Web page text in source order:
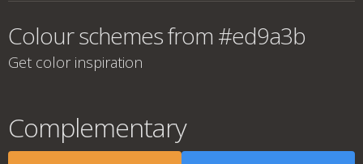
Colour schemes from #ed9a3b
Get color inspiration
Complementary